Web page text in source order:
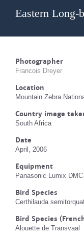
Eastern
Photographer
Francois Dreyer
Location
Mountain Zebra
Country image
South Africa
Date
April, 2006
Equipment
Panasonic Lumix
Bird Species
Certhilauda
Bird Species
Alouette de Transvaal